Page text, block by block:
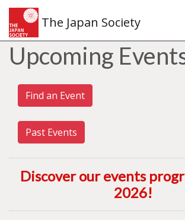
The Japan Society
Upcoming
Find an Event
Past Events
Discover our events
2026!